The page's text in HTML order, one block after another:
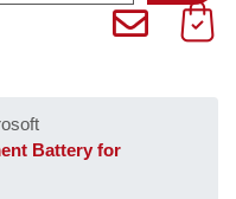
Battery for